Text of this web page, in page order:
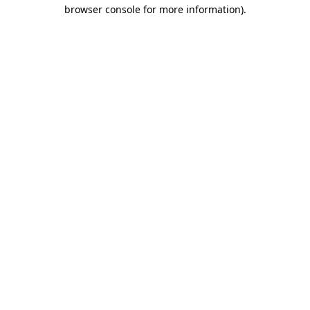
browser console for more information).